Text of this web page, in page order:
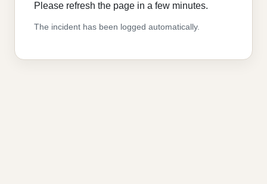
Please refresh the page in a few minutes.
The incident has been logged automatically.